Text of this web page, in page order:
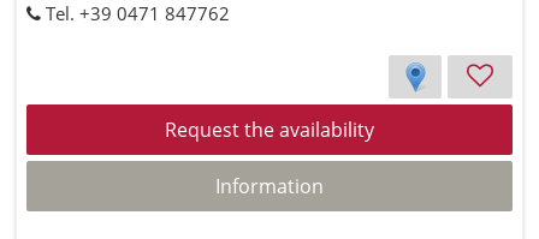
Tel. +39 0471 847762
Request the availability
Information